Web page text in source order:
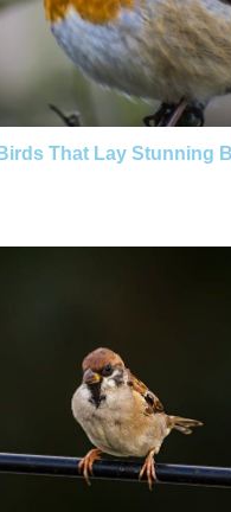
That Lay Stunning